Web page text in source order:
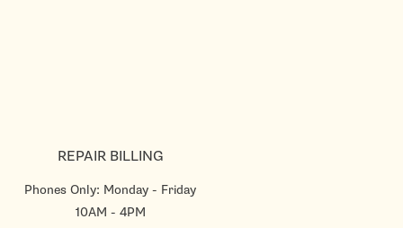
REPAIR BILLING
Phones Only: Monday - Friday
10AM - 4PM